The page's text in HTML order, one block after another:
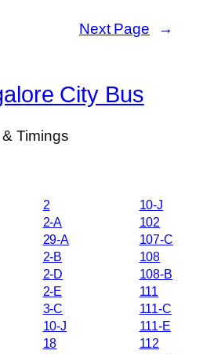
Next Page →
City Bus
Timings
2
2-A
29-A
2-B
2-D
2-E
3-C
10-J
18
10-J
102
107-C
108
108-B
111
111-C
111-E
112